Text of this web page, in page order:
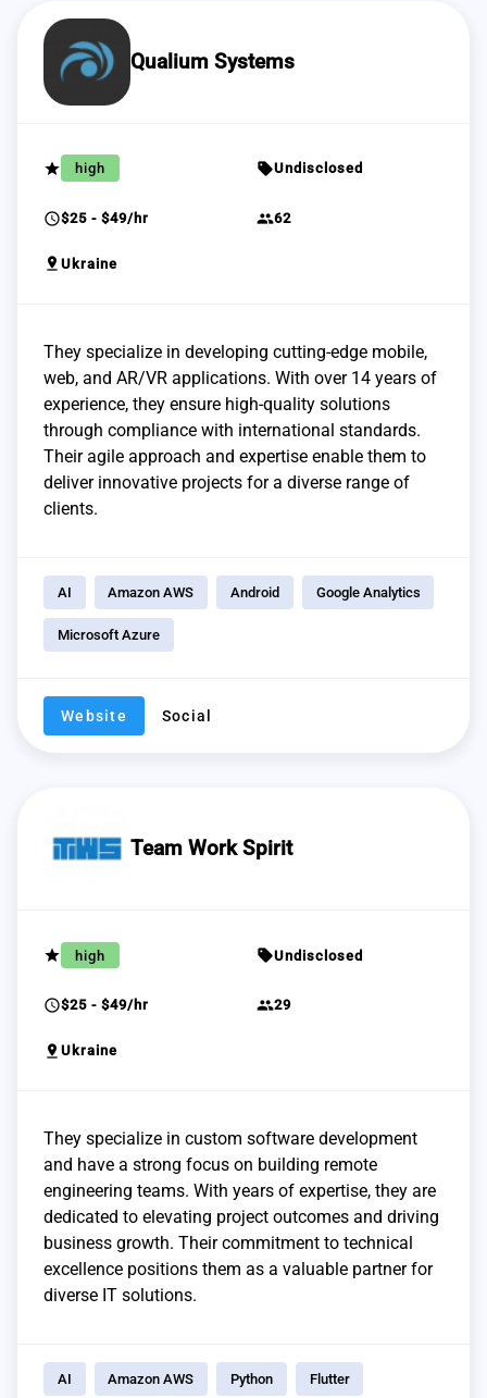
Qualium Systems
grade high sellUndisclosed
schedule$25 - $49/hr group62
pin_drop Ukraine
They specialize in developing cutting-edge mobile,
web, and AR/VR applications. With over 14 years of
experience, they ensure high-quality solutions
through compliance with international standards.
Their agile approach and expertise enable them to
deliver innovative projects for a diverse range of
clients.
AI Amazon AWS Android Google Analytics
Microsoft Azure
Website Social
Team Work Spirit
grade high sellUndisclosed
schedule$25 - $49/hr group29
pin_drop Ukraine
They specialize in custom software development
and have a strong focus on building remote
engineering teams. With years of expertise, they are
dedicated to elevating project outcomes and driving
business growth. Their commitment to technical
excellence positions them as a valuable partner for
diverse IT solutions.
AI Amazon AWS Python Flutter